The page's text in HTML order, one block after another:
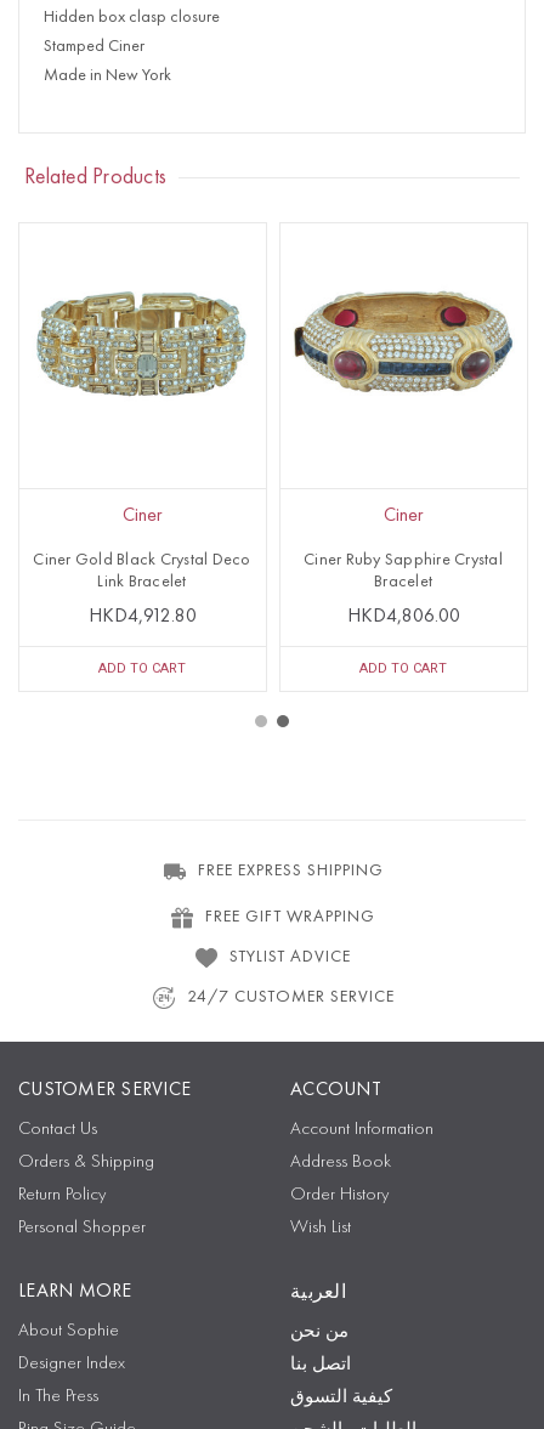
Hidden box clasp closure
Stamped Ciner
Made in New York
Related Products
Ciner
Ciner Gold Black Crystal Deco
Link Bracelet
HKD4,912.80
ADD TO CART
Ciner
Ciner Ruby Sapphire Crystal
Bracelet
HKD4,806.00
ADD TO CART
FREE EXPRESS SHIPPING
FREE GIFT WRAPPING
STYLIST ADVICE
24/7 CUSTOMER SERVICE
CUSTOMER SERVICE
Contact Us
Orders & Shipping
Return Policy
Personal Shopper
ACCOUNT
Account Information
Address Book
Order History
Wish List
LEARN MORE
About Sophie
Designer Index
In The Press
العربية
من نحن
اتصل بنا
كيفية التسوق